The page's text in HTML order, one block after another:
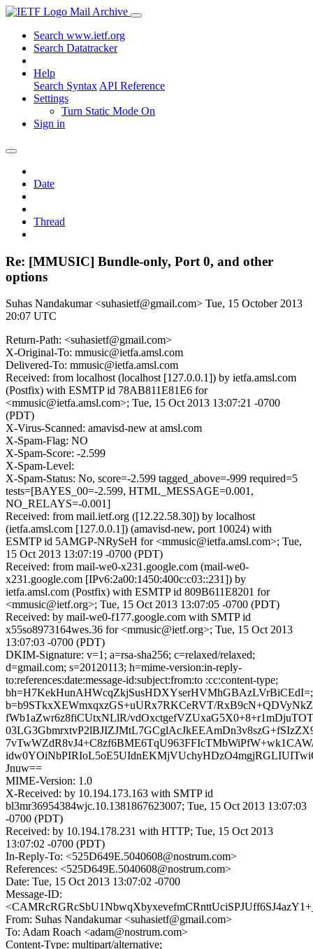
Mail Archive
Search www.ietf.org
Search Datatracker
Help
Search Syntax API Reference
Settings
Turn Static Mode On
Sign in
Date
Thread
Re: [MMUSIC] Bundle-only, Port 0, and other
options
Suhas Nandakumar <suhasietf@gmail.com> Tue, 15 October 2013
20:07 UTC
Return-Path: <suhasietf@gmail.com>
X-Original-To: mmusic@ietfa.amsl.com
Delivered-To: mmusic@ietfa.amsl.com
Received: from localhost (localhost [127.0.0.1]) by ietfa.amsl.com
(Postfix) with ESMTP id 78AB811E81E6 for
<mmusic@ietfa.amsl.com>; Tue, 15 Oct 2013 13:07:21 -0700
(PDT)
X-Virus-Scanned: amavisd-new at amsl.com
X-Spam-Flag: NO
X-Spam-Score: -2.599
X-Spam-Level:
X-Spam-Status: No, score=-2.599 tagged_above=-999 required=5
tests=[BAYES_00=-2.599, HTML_MESSAGE=0.001,
NO_RELAYS=-0.001]
Received: from mail.ietf.org ([12.22.58.30]) by localhost
(ietfa.amsl.com [127.0.0.1]) (amavisd-new, port 10024) with
ESMTP id 5AMGP-NRySeH for <mmusic@ietfa.amsl.com>; Tue,
15 Oct 2013 13:07:19 -0700 (PDT)
Received: from mail-we0-x231.google.com (mail-we0-
x231.google.com [IPv6:2a00:1450:400c:c03::231]) by
ietfa.amsl.com (Postfix) with ESMTP id 809B611E8201 for
<mmusic@ietf.org>; Tue, 15 Oct 2013 13:07:05 -0700 (PDT)
Received: by mail-we0-f177.google.com with SMTP id
x55so8973164wes.36 for <mmusic@ietf.org>; Tue, 15 Oct 2013
13:07:03 -0700 (PDT)
DKIM-Signature: v=1; a=rsa-sha256; c=relaxed/relaxed;
d=gmail.com; s=20120113; h=mime-version:in-reply-
to:references:date:message-id:subject:from:to :cc:content-type;
bh=H7KekHunAHWcqZkjSusHDXYserHVMhGBAzLVrBiCEdI=;
b=b9STkxXEWmxqxzGS+uURx7RKCeRVT/
fWb1aZwr6z8fiCUtxNLlR/
Jnuw==
MIME-Version: 1.0
X-Received: by 10.194.173.163 with SMTP id
bl3mr36954384wjc.10.1381867623007; Tue, 15 Oct 2013 13:07:03
-0700 (PDT)
Received: by 10.194.178.231 with HTTP; Tue, 15 Oct 2013
13:07:02 -0700 (PDT)
In-Reply-To: <525D649E.5040608@nostrum.com>
References: <525D649E.5040608@nostrum.com>
Date: Tue, 15 Oct 2013 13:07:02 -0700
Message-ID:
From: Suhas Nandakumar <suhasietf@gmail.com>
To: Adam Roach <adam@nostrum.com>
Content-Type: multipart/alternative;